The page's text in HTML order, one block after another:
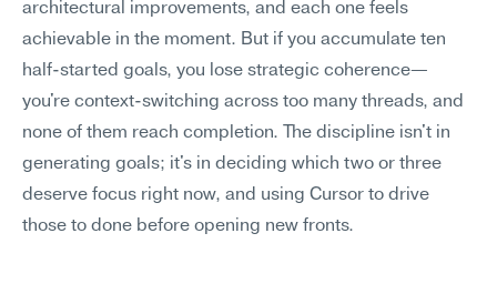
architectural improvements, and each one feels
achievable in the moment. But if you accumulate ten
half-started goals, you lose strategic coherence—
you're context-switching across too many threads, and
none of them reach completion. The discipline isn't in
generating goals; it's in deciding which two or three
deserve focus right now, and using Cursor to drive
those to done before opening new fronts.